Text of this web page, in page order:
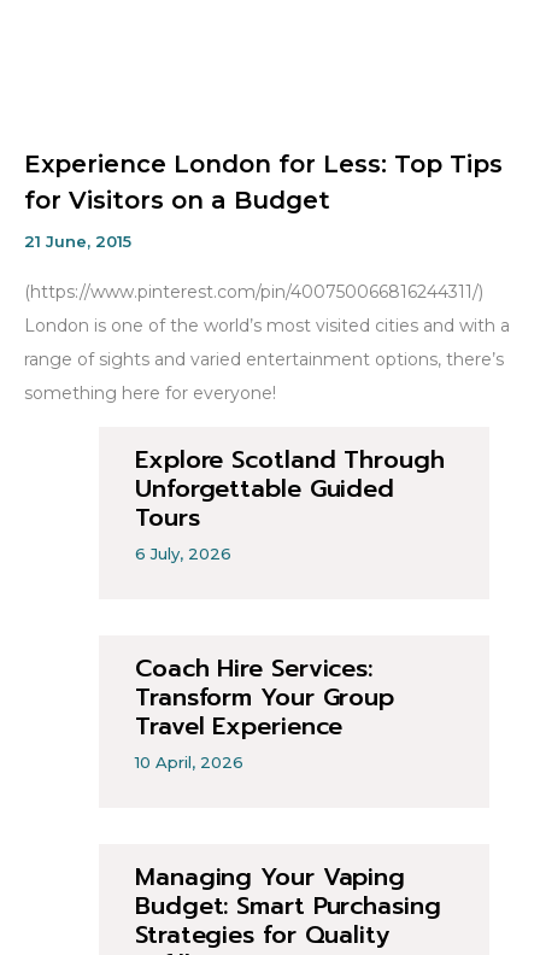
Experience London for Less: Top Tips
for Visitors on a Budget
21 June, 2015
(https://www.pinterest.com/pin/400750066816244311/)
London is one of the world’s most visited cities and with a
range of sights and varied entertainment options, there’s
something here for everyone!
Explore Scotland Through
Unforgettable Guided
Tours
6 July, 2026
Coach Hire Services:
Transform Your Group
Travel Experience
10 April, 2026
Managing Your Vaping
Budget: Smart Purchasing
Strategies for Quality